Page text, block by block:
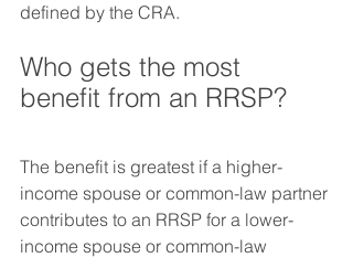
defined by the CRA.
Who gets the most
benefit from an RRSP?
The benefit is greatest if a higher-
income spouse or common-law partner
contributes to an RRSP for a lower-
income spouse or common-law